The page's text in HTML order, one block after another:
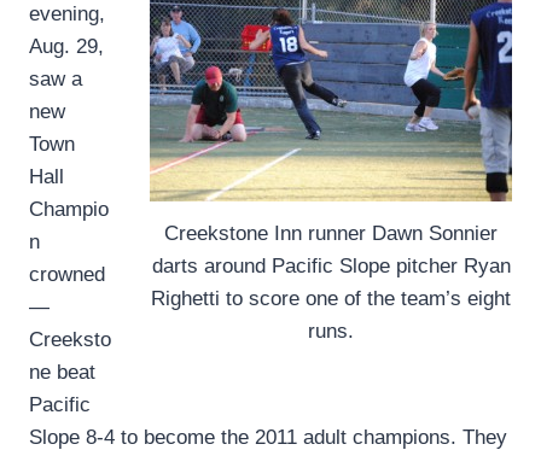
Creekstone Inn runner Dawn Sonnier
darts around Pacific Slope pitcher Ryan
Righetti to score one of the team’s eight
runs.
evening,
Aug. 29,
saw a
new
Town
Hall
Champio
n
crowned
—
Creeksto
ne beat
Pacific
Slope 8-4 to become the 2011 adult champions. They